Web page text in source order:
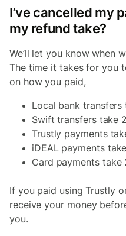
I’ve cancelled my
my refund take?
We’ll let you know when
The time it takes for you
on how you paid,
Local bank
Swift transfers take
Trustly payments
iDEAL payments
Card payments take
If you paid using Trustly
receive your money
you.